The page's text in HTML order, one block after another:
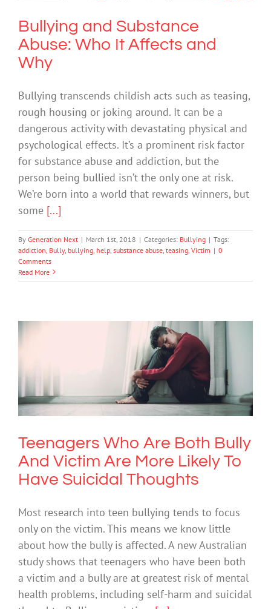
Bullying and Substance
Abuse: Who It Affects and
Why
Bullying transcends childish acts such as teasing,
rough housing or joking around. It can be a
dangerous activity with devastating physical and
psychological effects. It’s a prominent risk factor
for substance abuse and addiction, but the
person being bullied isn’t the only one at risk.
We’re born into a world that rewards winners, but
some [...]
By Generation Next | March 1st, 2018 | Categories: Bullying | Tags:
addiction Bully, bullying help substance abuse teasing Victim | 0
Comments
Read More
Teenagers Who Are Both Bully And
Victim Are More Likely To Have
Suicidal Thoughts
Suicide
Teenagers Who Are Both Bully
And Victim Are More Likely To
Have Suicidal Thoughts
Most research into teen bullying tends to focus
only on the victim. This means we know little
about how the bully is affected. A new Australian
study shows that teenagers who have been both
a victim and a bully are at greatest risk of mental
health problems, including self-harm and suicidal